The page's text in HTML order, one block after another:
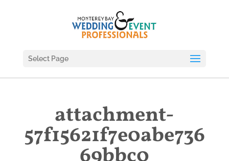
Select Page
attachment-
57f15621f7e0abe736